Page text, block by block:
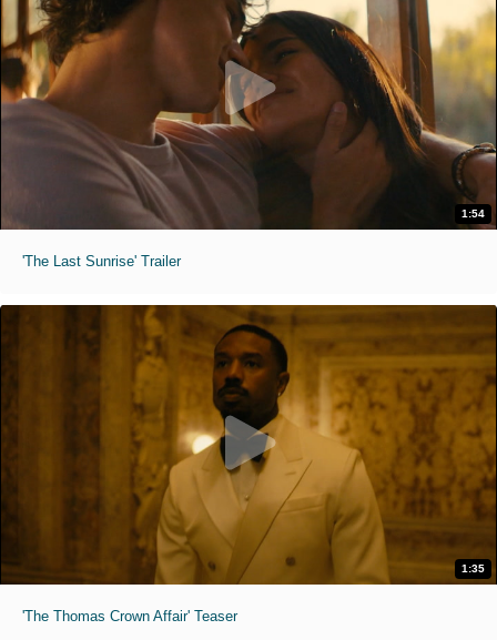
1:54
'The Last Sunrise' Trailer
1:35
'The Thomas Crown Affair' Teaser